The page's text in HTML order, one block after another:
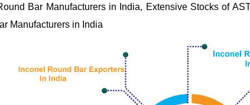
Bar Manufacturers in India, Extensive Stocks of
Manufacturers in India